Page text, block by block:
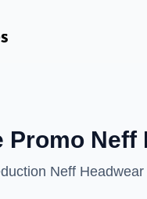
Promo Neff
Neff